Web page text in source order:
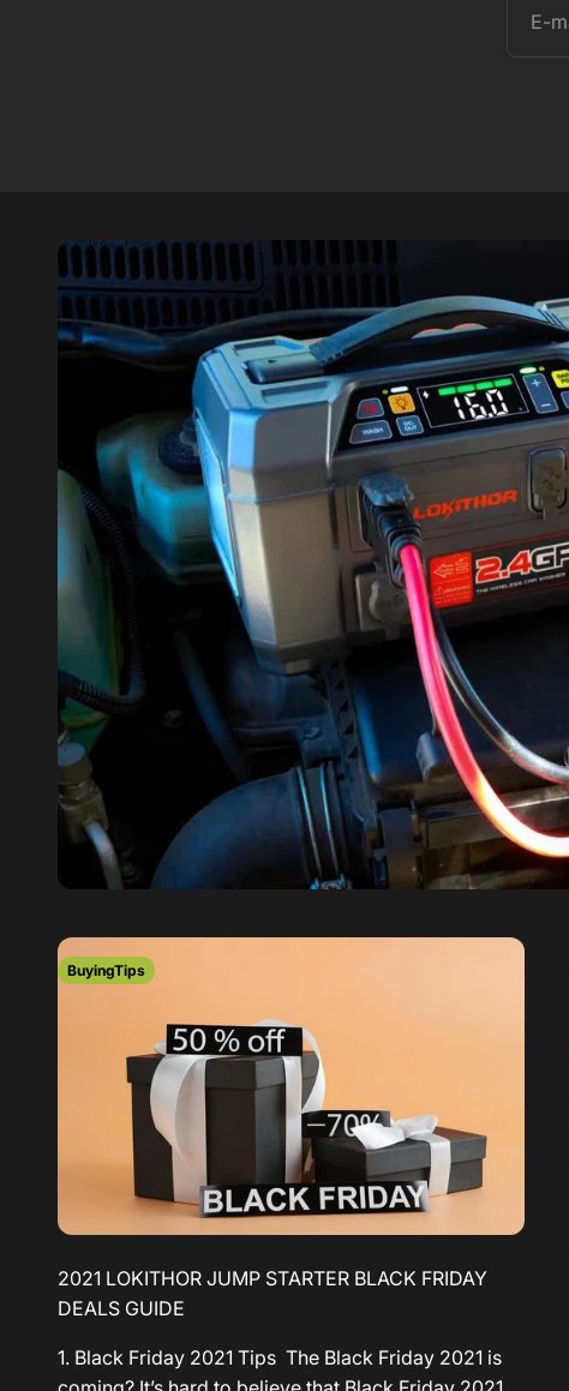
E-
BuyingTips
2021 LOKITHOR JUMP STARTER BLACK FRIDAY
DEALS GUIDE
1. Black Friday 2021 Tips The Black Friday 2021 is